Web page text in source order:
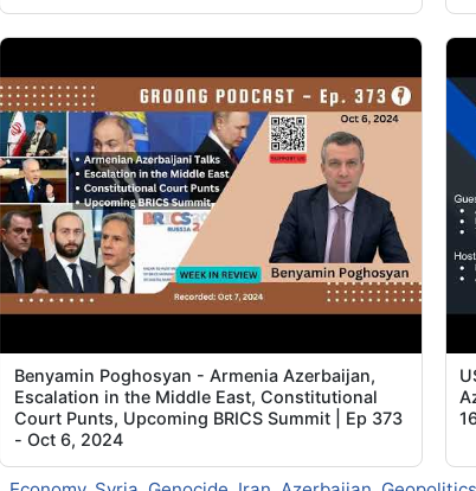
Benyamin Poghosyan - Armenia Azerbaijan,
Escalation in the Middle East, Constitutional
Court Punts, Upcoming BRICS Summit | Ep 373
- Oct 6, 2024